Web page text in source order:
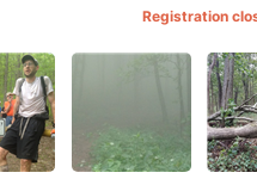
Registration